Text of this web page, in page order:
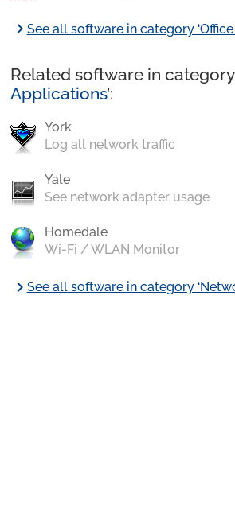
chevron_rightSee all software in category
Related software in category
Applications’:
York
Log all network traffic
Yale
See network adapter usage
Homedale
Wi-Fi / WLAN Monitor
chevron_rightSee all software in category